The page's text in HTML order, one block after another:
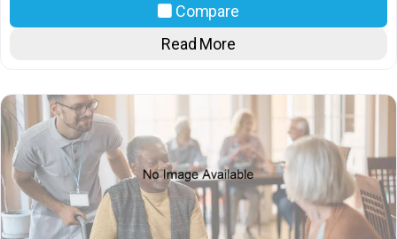
Compare
Read More